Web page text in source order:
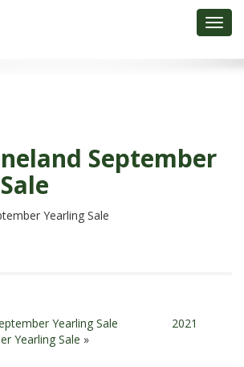
September
Yearling Sale
Yearling Sale
2021
Yearling Sale »